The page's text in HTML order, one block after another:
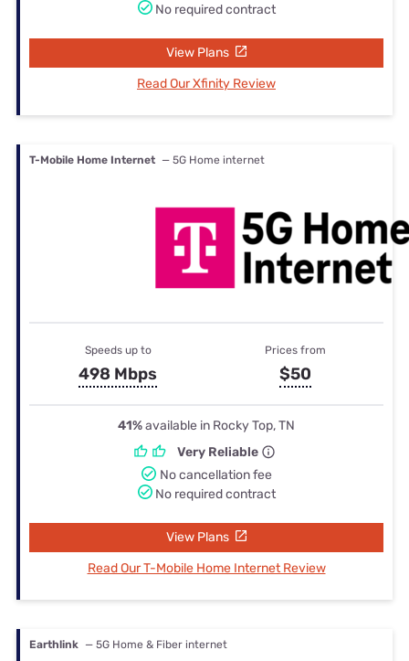
No required contract
View Plans
Read Our Xfinity Review
T-Mobile Home Internet — 5G Home internet
Speeds up to
498 Mbps
Prices from
$50
41%available in Rocky Top, TN
Very Reliable
No cancellation fee
No required contract
View Plans
Read Our T-Mobile Home Internet Review
Earthlink — 5G Home & Fiber internet